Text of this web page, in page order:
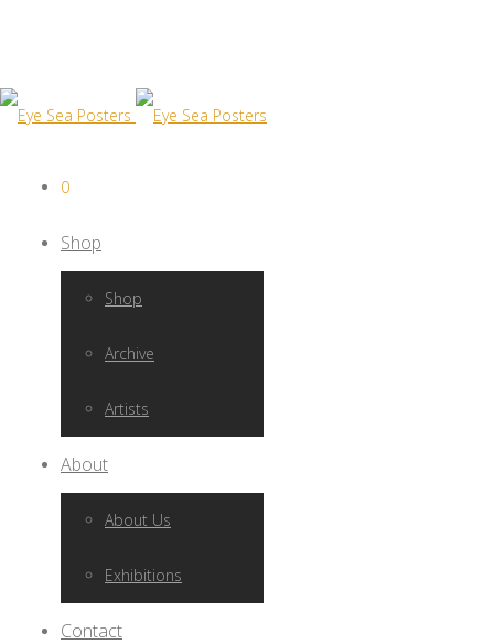
0
Shop
Shop
Archive
Artists
About
About Us
Exhibitions
Contact